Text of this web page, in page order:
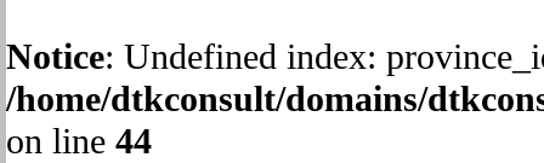
Notice: Undefined index:
/home/dtkconsult/domains/
on line 44